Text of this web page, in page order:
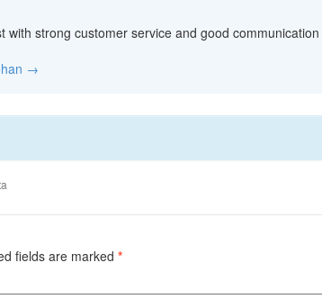
with strong customer service and good
→
fields are marked *